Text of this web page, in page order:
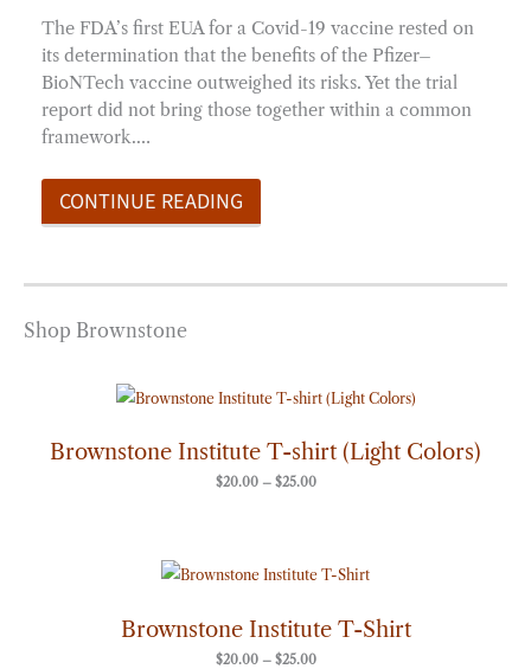
The FDA’s first EUA for a Covid-19 vaccine rested on
its determination that the benefits of the Pfizer–
BioNTech vaccine outweighed its risks. Yet the trial
report did not bring those together within a common
framework.…
CONTINUE READING
Shop Brownstone
Brownstone Institute T-shirt (Light Colors)
$20.00 – $25.00
Price
range:
through
$25.00
Brownstone Institute T-Shirt
$20.00 – $25.00
Price
range:
$25.00